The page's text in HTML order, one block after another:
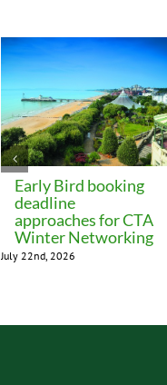
Early Bird booking
deadline
approaches for CTA
Winter Networking
July 22nd, 2026